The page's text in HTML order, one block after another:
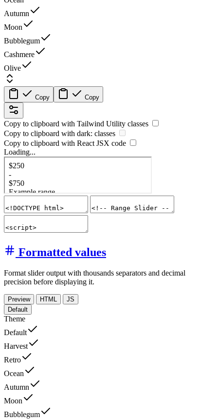
Autumn
Moon
Bubblegum
Cashmere
Olive
Copy Copy
Copy to clipboard with Tailwind Utility classes
Copy to clipboard with dark: classes
Copy to clipboard with React JSX code
Loading...
Formatted values
Format slider output with thousands separators and decimal
precision before displaying it.
Preview HTML
JS
Default
Theme
Default
Harvest
Retro
Ocean
Autumn
Moon
Bubblegum